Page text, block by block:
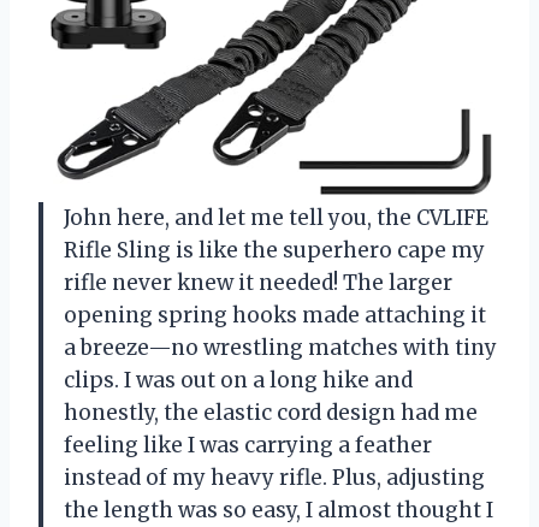
John here, and let me tell you, the CVLIFE
Rifle Sling is like the superhero cape my
rifle never knew it needed! The larger
opening spring hooks made attaching it
a breeze—no wrestling matches with tiny
clips. I was out on a long hike and
honestly, the elastic cord design had me
feeling like I was carrying a feather
instead of my heavy rifle. Plus, adjusting
the length was so easy, I almost thought I